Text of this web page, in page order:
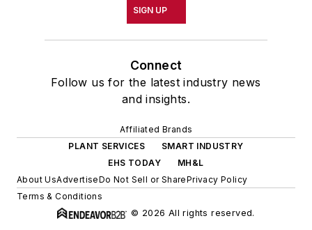
SIGN UP
Connect
Follow us for the latest industry news
and insights.
Affiliated Brands
PLANT SERVICES
SMART INDUSTRY
EHS TODAY
MH&L
About UsAdvertiseDo Not Sell or SharePrivacy Policy
Terms & Conditions
© 2026 All rights reserved.